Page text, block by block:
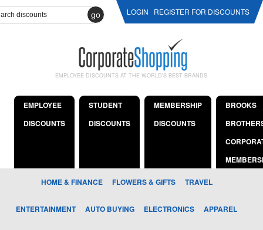
go LOGIN REGISTER FOR DISCOUNTS
EMPLOYEE DISCOUNTS AT THE WORLD'S BEST BRANDS
EMPLOYEE
DISCOUNTS
STUDENT
DISCOUNTS
MEMBERSHIP
DISCOUNTS
BROOKS
HOME & FINANCE FLOWERS & GIFTS TRAVEL
ENTERTAINMENT AUTO BUYING ELECTRONICS APPAREL